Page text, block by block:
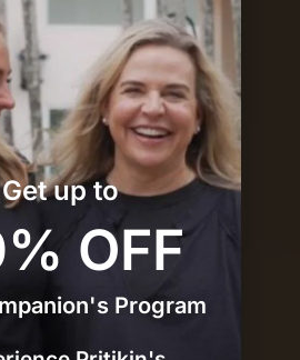
Plan
Get up to
OFF
Program